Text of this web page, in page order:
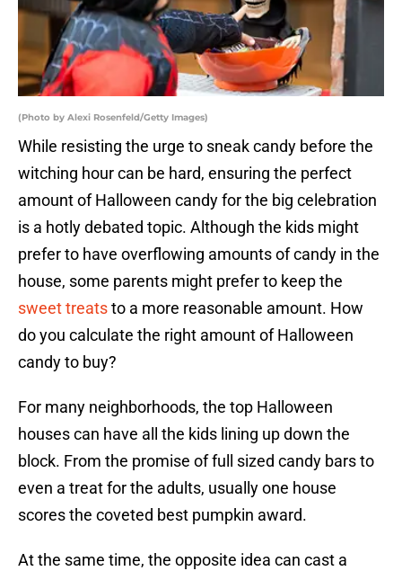
(Photo by Alexi Rosenfeld/Getty Images)
While resisting the urge to sneak candy before the
witching hour can be hard, ensuring the perfect
amount of Halloween candy for the big celebration
is a hotly debated topic. Although the kids might
prefer to have overflowing amounts of candy in the
house, some parents might prefer to keep the
sweet treatsto a more reasonable amount. How
do you calculate the right amount of Halloween
candy to buy?
For many neighborhoods, the top Halloween
houses can have all the kids lining up down the
block. From the promise of full sized candy bars to
even a treat for the adults, usually one house
scores the coveted best pumpkin award.
At the same time, the opposite idea can cast a